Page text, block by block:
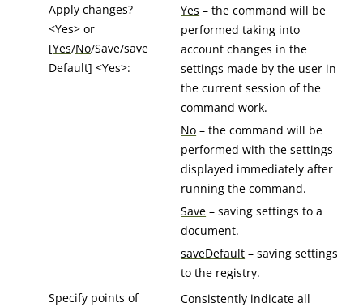
Apply changes?
<Yes> or
[Yes/No/Save/save
Default] <Yes>:
Yes – the command will be
performed taking into
account changes in the
settings made by the user in
the current session of the
command work.
No – the command will be
performed with the settings
displayed immediately after
running the command.
Save – saving settings to a
document.
saveDefault – saving settings
to the registry.
Specify points of
Consistently indicate all